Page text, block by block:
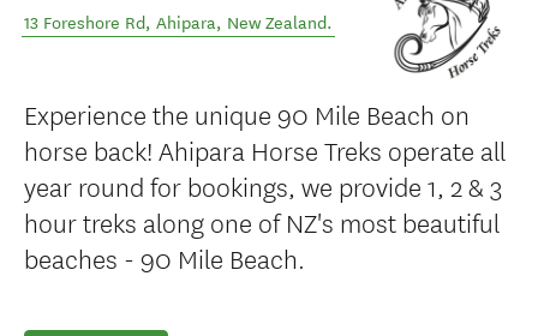
13 Foreshore Rd, Ahipara, New Zealand.
Experience the unique 90 Mile Beach on
horse back! Ahipara Horse Treks operate all
year round for bookings, we provide 1, 2 & 3
hour treks along one of NZ's most beautiful
beaches - 90 Mile Beach.